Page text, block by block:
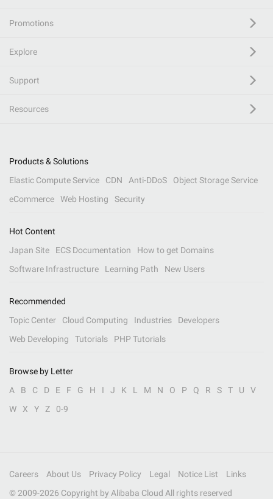
Promotions
Explore
Support
Resources
Products & Solutions
Elastic Compute Service
CDN Anti-DDoS
Object Storage Service
eCommerce
Web Hosting Security
Hot Content
Japan Site
ECS Documentation
How to get Domains
Software Infrastructure
Learning Path New Users
Recommended
Topic Center
Cloud Computing Industries
Developers
Web Developing
Tutorials PHP Tutorials
Browse by Letter
A
B C D E F G H I J K L M N O P Q R S T U
V
W
X Y Z 0-9
Careers About Us Privacy Policy Legal Notice List
Links
© 2009-2026 Copyright by Alibaba Cloud All rights reserved